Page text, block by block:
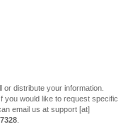
distribute your information.
you would like to request specific
email us at support [at]